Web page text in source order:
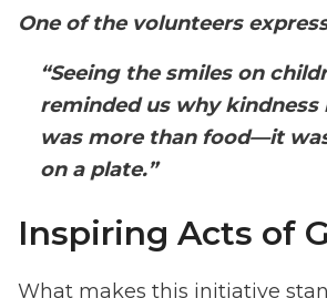
One of the volunteers
“Seeing the smiles on
reminded us why
was more than food—it
on a plate.”
Inspiring Acts of
What makes this initiative